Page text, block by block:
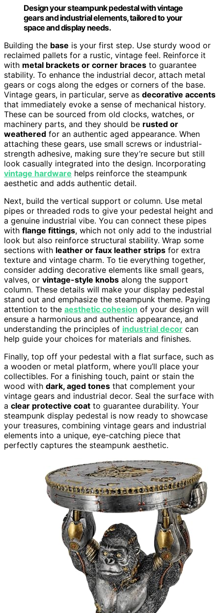
Design your steampunk pedestal with vintage
gears and industrial elements, tailored to your
space and display needs.
Building the base is your first step. Use sturdy wood or
reclaimed pallets for a rustic, vintage feel. Reinforce it
with metal brackets or corner braces to guarantee
stability. To enhance the industrial decor, attach metal
gears or cogs along the edges or corners of the base.
Vintage gears, in particular, serve as decorative accents
that immediately evoke a sense of mechanical history.
These can be sourced from old clocks, watches, or
machinery parts, and they should be rusted or
weathered for an authentic aged appearance. When
attaching these gears, use small screws or industrial-
strength adhesive, making sure they’re secure but still
look casually integrated into the design. Incorporating
vintage hardware helps reinforce the steampunk
aesthetic and adds authentic detail.
Next, build the vertical support or column. Use metal
pipes or threaded rods to give your pedestal height and
a genuine industrial vibe. You can connect these pipes
with flange fittings, which not only add to the industrial
look but also reinforce structural stability. Wrap some
sections with leather or faux leather strips for extra
texture and vintage charm. To tie everything together,
consider adding decorative elements like small gears,
valves, or vintage-style knobs along the support
column. These details will make your display pedestal
stand out and emphasize the steampunk theme. Paying
attention to the aesthetic cohesion of your design will
ensure a harmonious and authentic appearance, and
understanding the principles of industrial decor can
help guide your choices for materials and finishes.
Finally, top off your pedestal with a flat surface, such as
a wooden or metal platform, where you’ll place your
collectibles. For a finishing touch, paint or stain the
wood with dark, aged tones that complement your
vintage gears and industrial decor. Seal the surface with
a clear protective coat to guarantee durability. Your
steampunk display pedestal is now ready to showcase
your treasures, combining vintage gears and industrial
elements into a unique, eye-catching piece that
perfectly captures the steampunk aesthetic.